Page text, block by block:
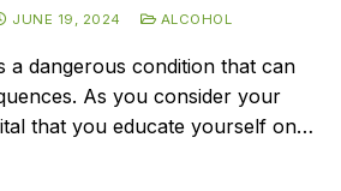
JUNE 19, 2024 ALCOHOL
a dangerous condition that can
As you consider your
that you educate yourself on…